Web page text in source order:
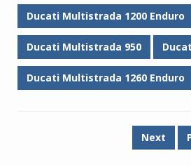
Ducati Multistrada 1200 Enduro
Ducati Multistrada 950
Ducati Multistrada 1260 Enduro
Next